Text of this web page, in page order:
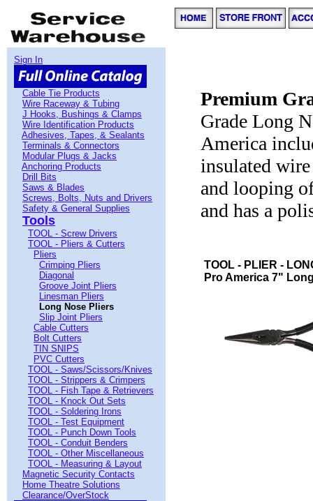
Sign In
Cable Tie Products
Wire Raceway & Tubing
J Hooks, Bushings & Clamps
Wire Identification Products
Adhesives, Tapes, & Sealants
Terminals & Connectors
Modular Plugs & Jacks
Anchoring Products
Drill Bits
Saws & Blades
Screws, Bolts, Nuts and Drivers
Safety & General Supplies
Tools
TOOL - Screw Drivers
TOOL - Pliers & Cutters
Pliers
Crimping Pliers
Diagonal
Groove Joint Pliers
Linesman Pliers
Long Nose Pliers
Slip Joint Pliers
Cable Cutters
Bolt Cutters
TIN SNIPS
PVC Cutters
TOOL - Saws/Scissors/Knives
TOOL - Strippers & Crimpers
TOOL - Fish Tape & Retrievers
TOOL - Knock Out Sets
TOOL - Soldering Irons
TOOL - Test Equipment
TOOL - Punch Down Tools
TOOL - Conduit Benders
TOOL - Other Miscellaneous
TOOL - Measuring & Layout
Magnetic Security Contacts
Home Theatre Solutions
Clearance/OverStock
Premium
Grade Long
America
insulated
and looping
and has a
TOOL - PLIER -
Pro America 7"